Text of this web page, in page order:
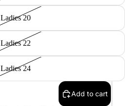
Ladies 20
Ladies 22
Ladies 24
Add to cart